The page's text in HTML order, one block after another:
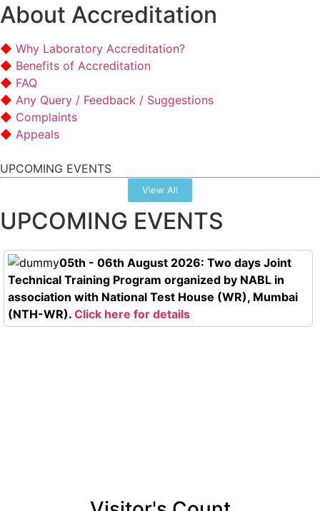
About Accreditation
Why Laboratory Accreditation?
Benefits of Accreditation
FAQ
Any Query / Feedback / Suggestions
Complaints
Appeals
UPCOMING EVENTS
View All
UPCOMING EVENTS
05th - 06th August 2026: Two days Joint
Technical Training Program organized by NABL in
association with National Test House (WR), Mumbai
(NTH-WR). Click here for details